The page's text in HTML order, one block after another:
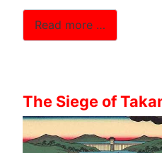
Read more …
The Siege of